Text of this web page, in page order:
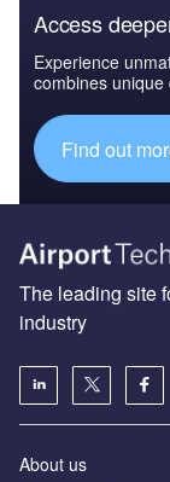
Access
Experience
combines
Find out
The leading site
industry
About us